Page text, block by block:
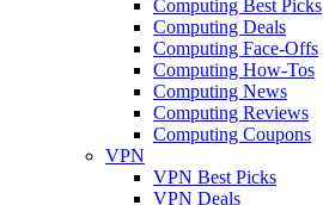
Computing Best Picks
Computing Deals
Computing Face-Offs
Computing How-Tos
Computing News
Computing Reviews
Computing Coupons
VPN
VPN Best Picks
VPN Deals